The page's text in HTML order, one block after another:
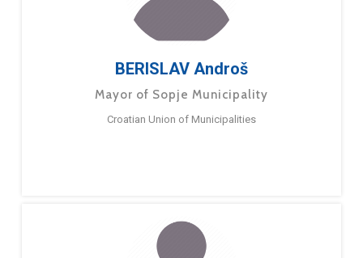
BERISLAV Androš
Mayor of Sopje Municipality
Croatian Union of Municipalities